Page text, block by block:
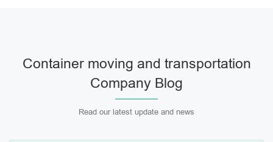
Container moving and transportation
Company Blog
Read our latest update and news